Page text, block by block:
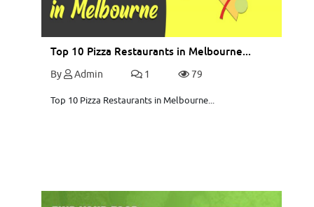
Top 10 Pizza Restaurants in Melbourne...
By Admin 1 79
Top 10 Pizza Restaurants in Melbourne...